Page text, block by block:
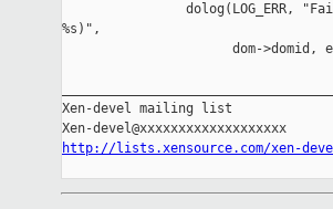
dolog(LOG_ERR,
%s)",
dom->domid,
Xen-devel mailing list
http://lists.xensource.com/xen-